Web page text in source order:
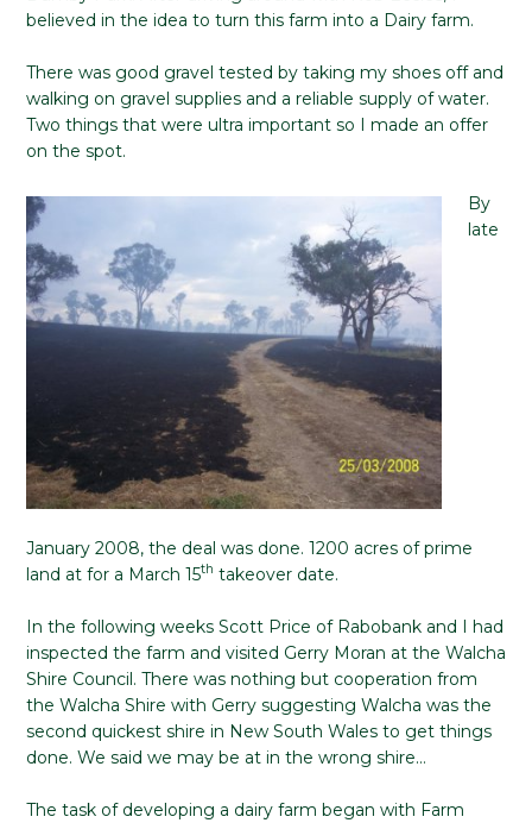
believed in the idea to turn this farm into a Dairy farm.
There was good gravel tested by taking my shoes off and
walking on gravel supplies and a reliable supply of water.
Two things that were ultra important so I made an offer
on the spot.
By
late
January 2008, the deal was done. 1200 acres of prime
land at for a March 15th takeover date.
In the following weeks Scott Price of Rabobank and I had
inspected the farm and visited Gerry Moran at the Walcha
Shire Council. There was nothing but cooperation from
the Walcha Shire with Gerry suggesting Walcha was the
second quickest shire in New South Wales to get things
done. We said we may be at in the wrong shire…
The task of developing a dairy farm began with Farm